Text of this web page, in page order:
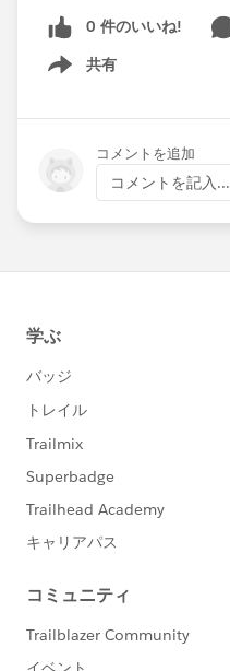
0 件のいいね!
共有
Show menu
コメントを追加
コメントを記入...